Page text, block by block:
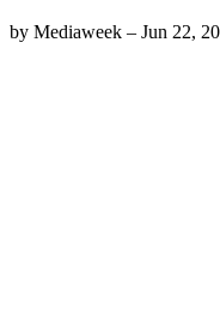
by Mediaweek – Jun 22,